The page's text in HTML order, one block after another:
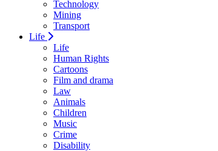
Technology
Mining
Transport
Life
Life
Human Rights
Cartoons
Film and drama
Law
Animals
Children
Music
Crime
Disability